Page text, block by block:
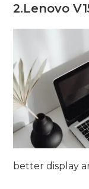
2.Lenovo
better display